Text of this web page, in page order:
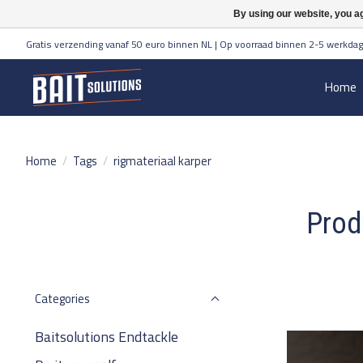
Gratis verzending vanaf 50 euro binnen NL | Op voorraad binnen 2-5
Home
Home / Tags / rigmateriaal karper
Categories
Baitsolutions Endtackle
By using our website, you